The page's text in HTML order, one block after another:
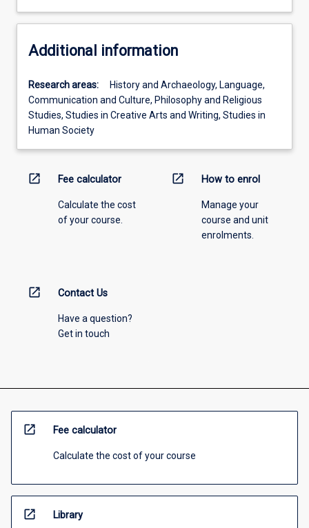
Additional information
Research areas:
History and Archaeology, Language,
Communication and Culture, Philosophy and Religious
Studies, Studies in Creative Arts and Writing, Studies in
Human Society
open_in_new Fee calculator
Calculate the cost
of your course.
open_in_new How to enrol
Manage your
course and unit
enrolments.
open_in_new Contact Us
Have a question?
Get in touch
open_in_new Fee calculator
Calculate the cost of your course
open_in_new Library